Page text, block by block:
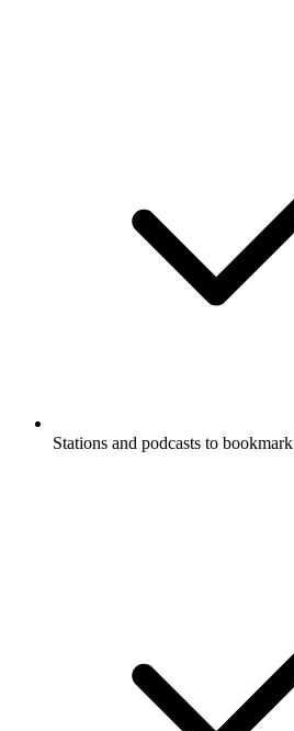
Stations and podcasts to bookmark